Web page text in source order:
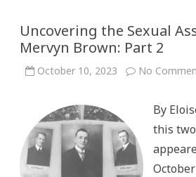
Uncovering the Sexual
Mervyn Brown: Part 2
October 10, 2023 No
By
this